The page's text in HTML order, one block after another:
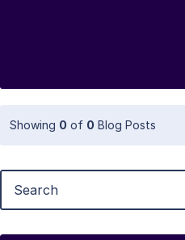
Showing 0 of 0 Blog Posts